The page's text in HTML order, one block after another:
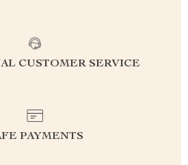
CUSTOMER SERVICE
PAYMENTS